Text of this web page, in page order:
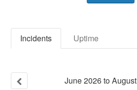
Incidents Uptime
June2026toAugust